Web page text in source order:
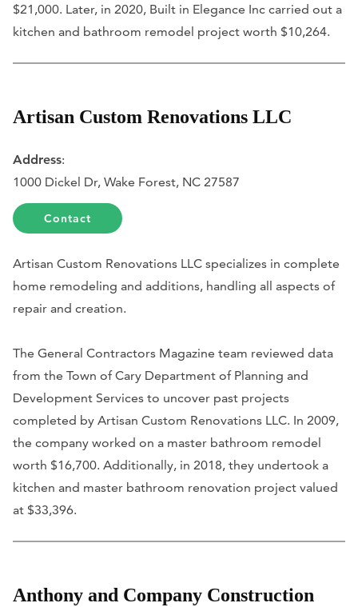
$21,000. Later, in 2020, Built in Elegance Inc carried out a
kitchen and bathroom remodel project worth $10,264.
Artisan Custom Renovations LLC
Address:
1000 Dickel Dr, Wake Forest, NC 27587
Contact
Artisan Custom Renovations LLC specializes in complete
home remodeling and additions, handling all aspects of
repair and creation.
The General Contractors Magazine team reviewed data
from the Town of Cary Department of Planning and
Development Services to uncover past projects
completed by Artisan Custom Renovations LLC. In 2009,
the company worked on a master bathroom remodel
worth $16,700. Additionally, in 2018, they undertook a
kitchen and master bathroom renovation project valued
at $33,396.
Anthony and Company Construction